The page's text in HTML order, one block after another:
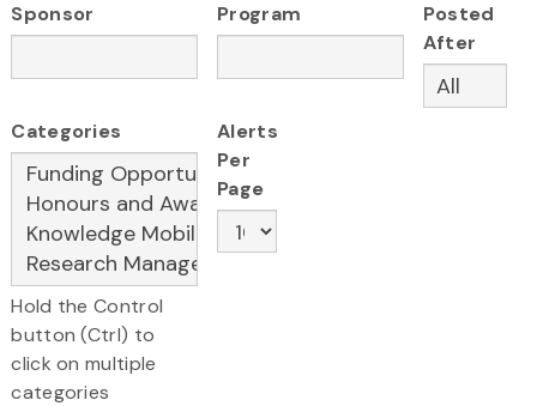
Sponsor Program
Posted
After
Categories
Hold the Control
button (Ctrl) to
click on multiple
categories
Alerts
Per
Page